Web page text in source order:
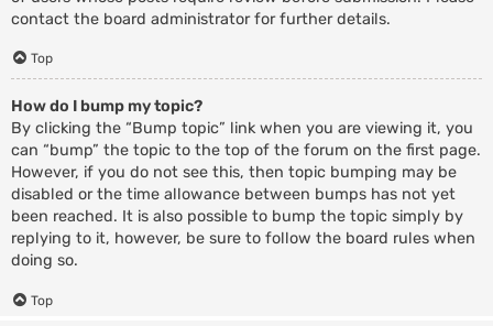
contact the board administrator for further details.
Top
How do I bump my topic?
By clicking the “Bump topic” link when you are viewing it, you
can “bump” the topic to the top of the forum on the first page.
However, if you do not see this, then topic bumping may be
disabled or the time allowance between bumps has not yet
been reached. It is also possible to bump the topic simply by
replying to it, however, be sure to follow the board rules when
doing so.
Top